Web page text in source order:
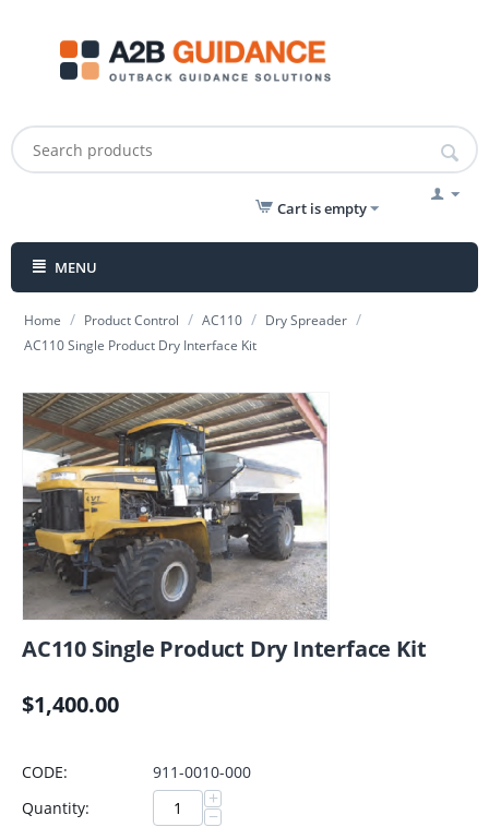
Cart is empty
MENU
Home / Product Control / AC110 / Dry Spreader /
AC110 Single Product Dry Interface Kit
AC110 Single Product Dry Interface Kit
$1,400.00
CODE:
911-0010-000
Quantity:
+
−